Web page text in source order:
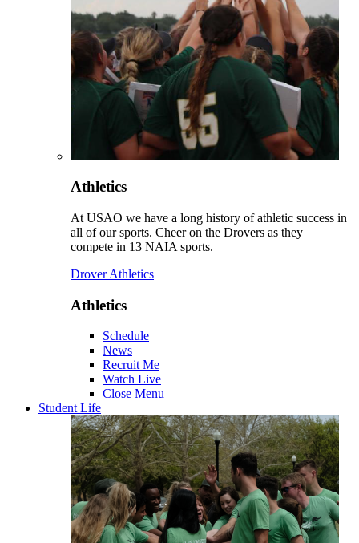
Athletics
At USAO we have a long history of athletic success in
all of our sports. Cheer on the Drovers as they
compete in 13 NAIA sports.
Drover Athletics
Athletics
Schedule
News
Recruit Me
Watch Live
Close Menu
Student Life